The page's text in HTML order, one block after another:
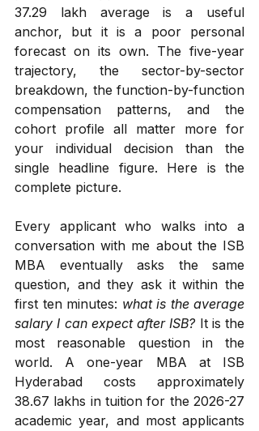
₹37.29 lakh average is a useful
anchor, but it is a poor personal
forecast on its own. The five-year
trajectory, the sector-by-sector
breakdown, the function-by-function
compensation patterns, and the
cohort profile all matter more for
your individual decision than the
single headline figure. Here is the
complete picture.
Every applicant who walks into a
conversation with me about the ISB
MBA eventually asks the same
question, and they ask it within the
first ten minutes: what is the average
salary I can expect after ISB? It is the
most reasonable question in the
world. A one-year MBA at ISB
Hyderabad costs approximately
₹38.67 lakhs in tuition for the 2026-27
academic year, and most applicants